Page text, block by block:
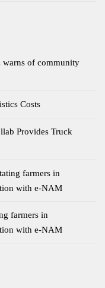
of community
Costs
Provides Truck
farmers in
with e-NAM
farmers in
with e-NAM